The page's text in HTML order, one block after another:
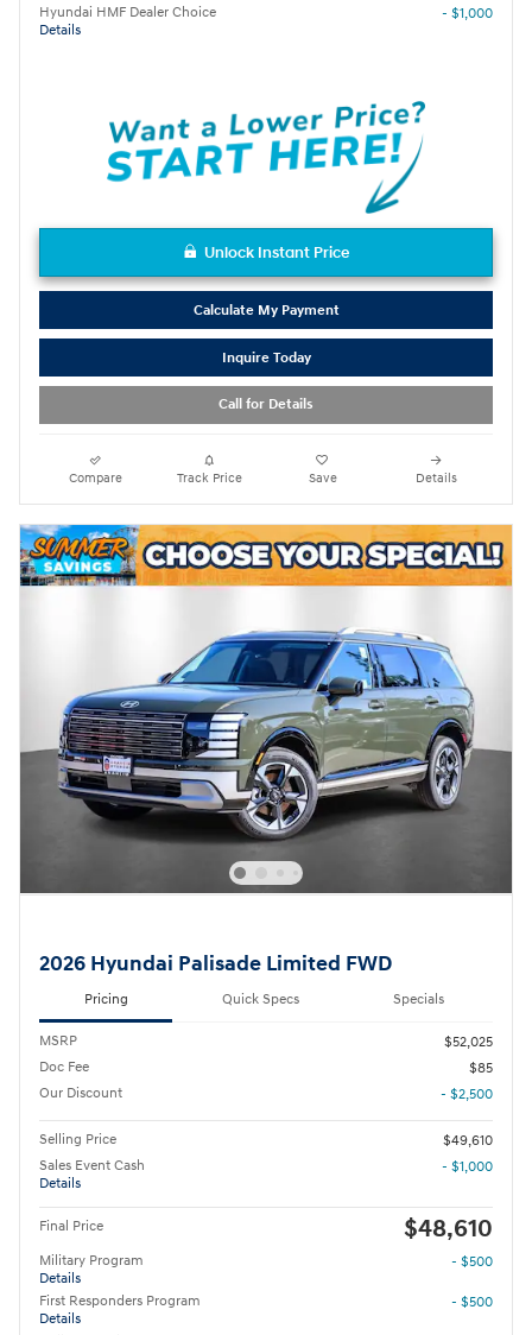
Hyundai HMF Dealer Choice
Details
- $1,000
Unlock Instant Price
Calculate My Payment
Inquire Today
Call for Details
Compare Track Price Save Details
2026 Hyundai Palisade Limited FWD
Pricing Quick Specs Specials
MSRP
$52,025
Doc Fee
$85
Our Discount
- $2,500
Selling Price
$49,610
Sales Event Cash
Details
- $1,000
Final Price $48,610
Military Program
Details
- $500
First Responders Program
Details
- $500